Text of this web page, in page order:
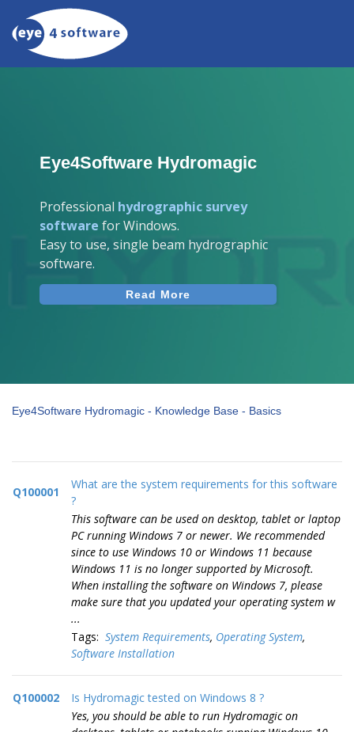
Eye4Software Hydromagic
Professional hydrographic survey
software for Windows.
Easy to use, single beam hydrographic
software.
Read More
Eye4Software Hydromagic - Knowledge Base - Basics
Q100001
What are the system requirements for this software
?
This software can be used on desktop, tablet or laptop
PC running Windows 7 or newer. We recommended
since to use Windows 10 or Windows 11 because
Windows 11 is no longer supported by Microsoft.
When installing the software on Windows 7, please
make sure that you updated your operating system w
...
Tags: System Requirements, Operating System,
Software Installation
Q100002
Is Hydromagic tested on Windows 8 ?
Yes, you should be able to run Hydromagic on